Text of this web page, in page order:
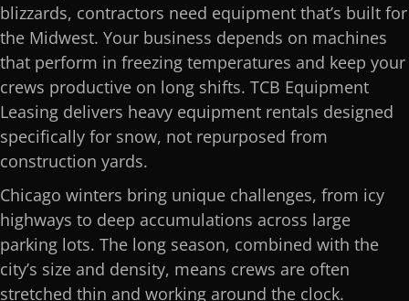
blizzards, contractors need equipment that’s built for
the Midwest. Your business depends on machines
that perform in freezing temperatures and keep your
crews productive on long shifts. TCB Equipment
Leasing delivers heavy equipment rentals designed
specifically for snow, not repurposed from
construction yards.
Chicago winters bring unique challenges, from icy
highways to deep accumulations across large
parking lots. The long season, combined with the
city’s size and density, means crews are often
stretched thin and working around the clock.